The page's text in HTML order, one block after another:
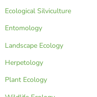
Ecological Silviculture
Entomology
Landscape Ecology
Herpetology
Plant Ecology